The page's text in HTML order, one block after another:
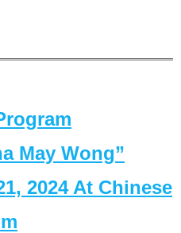
May Wong”
2024 At Chinese